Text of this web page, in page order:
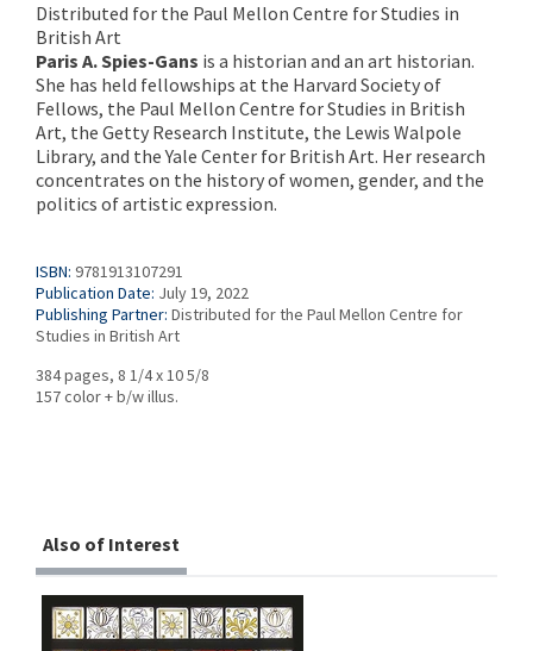
Distributed for the Paul Mellon Centre for Studies in
British Art
Paris A. Spies-Gans is a historian and an art historian.
She has held fellowships at the Harvard Society of
Fellows, the Paul Mellon Centre for Studies in British
Art, the Getty Research Institute, the Lewis Walpole
Library, and the Yale Center for British Art. Her research
concentrates on the history of women, gender, and the
politics of artistic expression.
ISBN: 9781913107291
Publication Date: July 19, 2022
Publishing Partner: Distributed for the Paul Mellon Centre for
Studies in British Art
384 pages, 8 1/4 x 10 5/8
157 color + b/w illus.
Also of Interest